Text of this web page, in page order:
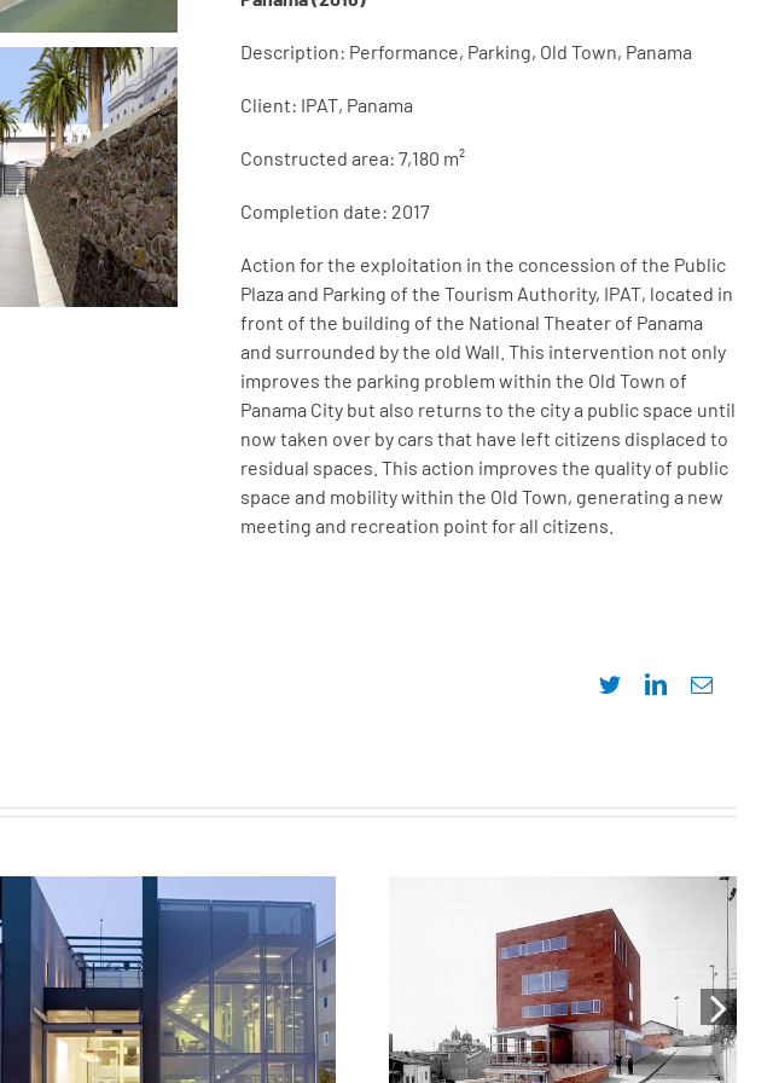
Description: Performance, Parking, Old Town, Panama
Client: IPAT, Panama
Constructed area: 7,180 m²
Completion date: 2017
Action for the exploitation in the concession of the Public
Plaza and Parking of the Tourism Authority, IPAT, located in
front of the building of the National Theater of Panama
and surrounded by the old Wall. This intervention not only
improves the parking problem within the Old Town of
Panama City but also returns to the city a public space until
now taken over by cars that have left citizens displaced to
residual spaces. This action improves the quality of public
space and mobility within the Old Town, generating a new
meeting and recreation point for all citizens.
TwitterLinkedInEmail
Fernandez Molina Obras y
Servicios-Eneres
Headquarters Integral
Rehabilitation
Headquarters of the Official
College of Architects of
Catalonia in Lleida, COAC